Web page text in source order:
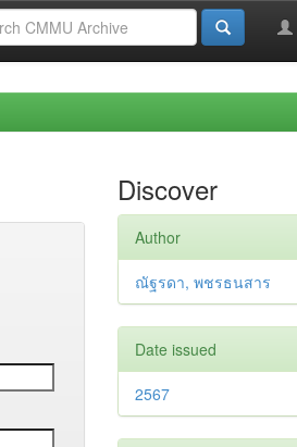
Discover
Author
ณัฐรดา, พชรธนสาร
Date issued
2567